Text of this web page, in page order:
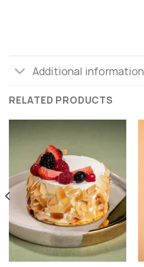
Additional information
RELATED PRODUCTS